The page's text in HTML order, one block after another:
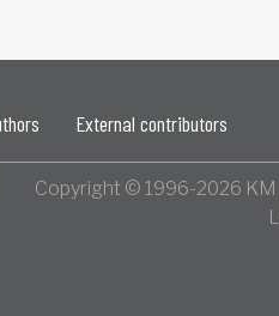
External contributors
Copyright © 1996-2026